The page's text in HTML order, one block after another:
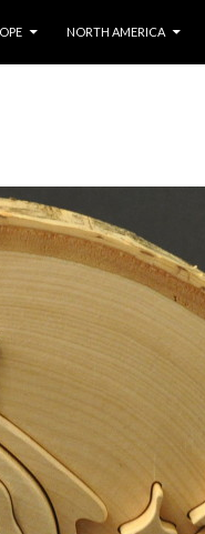
NORTH AMERICA